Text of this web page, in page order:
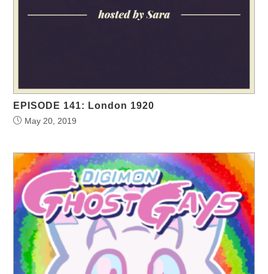
EPISODE 141: London 1920
May 20, 2019